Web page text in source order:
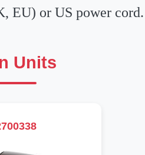
EU) or US power cord.
Units